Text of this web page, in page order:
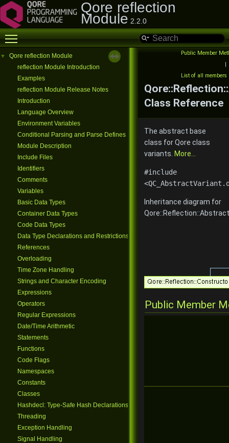
Qore reflection
Module 2.2.0
Toggle main menu visibility
▼
Qore reflection Module
reflection Module Introduction
Examples
reflection Module Release Notes
Introduction
Language Overview
Environment Variables
Conditional Parsing and Parse Defines
Module Description
Include Files
Identifiers
Comments
Variables
Basic Data Types
Container Data Types
Code Data Types
Data Type Declarations and Restrictions
References
Overloading
Time Zone Handling
Strings and Character Encoding
Expressions
Operators
Regular Expressions
Date/Time Arithmetic
Statements
Functions
Code Flags
Namespaces
Constants
Classes
Hashdecl: Type-Safe Hash Declarations
Threading
Exception Handling
Signal Handling
Public Member
|
List of all members
Class Reference
The abstract base
class for Qore class
variants. More...
#include
Inheritance diagram for
Public Member